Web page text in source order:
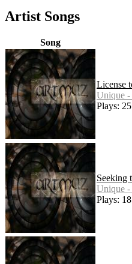
Artist Songs
Song
License
Unique -
Plays: 25
Seeking
Unique -
Plays: 18